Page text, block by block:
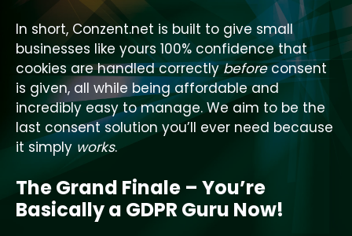
In short, Conzent.net is built to give small
businesses like yours 100% confidence that
cookies are handled correctlybeforeconsent
is given, all while being affordable and
incredibly easy to manage. We aim to be the
last consent solution you’ll ever need because
it simply works.
The Grand Finale – You’re
Basically a GDPR Guru Now!